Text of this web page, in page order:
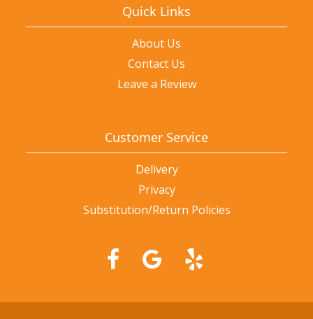
Quick Links
About Us
Contact Us
Leave a Review
Customer Service
Delivery
Privacy
Substitution/Return Policies